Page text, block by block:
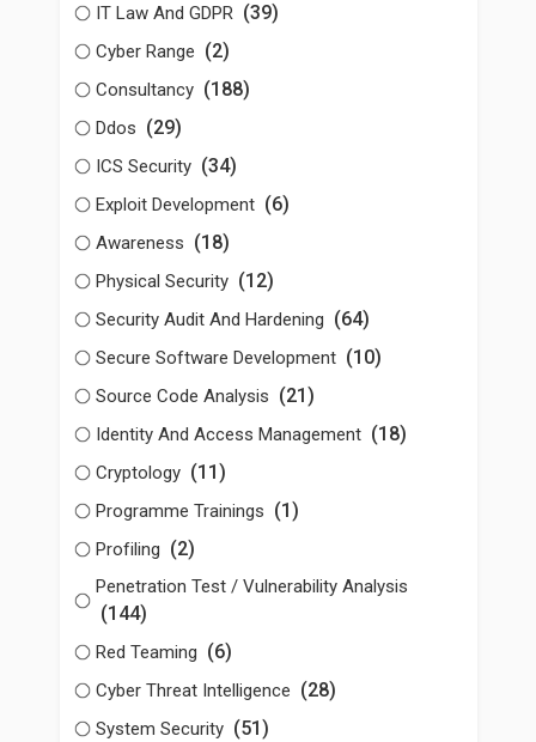
IT Law And GDPR (39)
Cyber Range (2)
Consultancy (188)
Ddos (29)
ICS Security (34)
Exploit Development (6)
Awareness (18)
Physical Security (12)
Security Audit And Hardening (64)
Secure Software Development (10)
Source Code Analysis (21)
Identity And Access Management (18)
Cryptology (11)
Programme Trainings (1)
Profiling (2)
Penetration Test / Vulnerability Analysis
(144)
Red Teaming (6)
Cyber Threat Intelligence (28)
System Security (51)